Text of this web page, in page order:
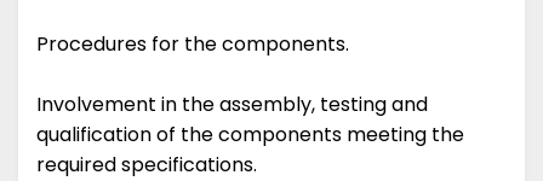
Procedures for the components.
Involvement in the assembly, testing and
qualification of the components meeting the
required specifications.